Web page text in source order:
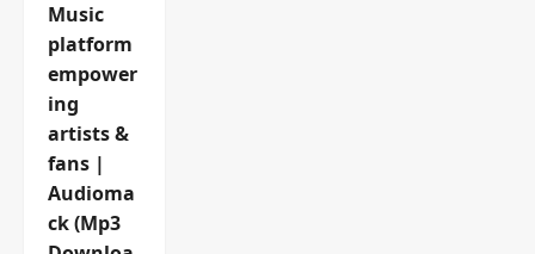
Music
platform
empower
ing
artists &
fans |
Audioma
ck (Mp3